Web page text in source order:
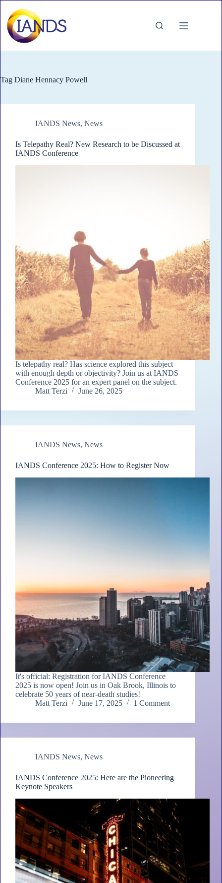
content
Tag Diane Hennacy Powell
IANDS News, News
Is Telepathy Real? New Research to be Discussed at
IANDS Conference
Is telepathy real? Has science explored this subject
with enough depth or objectivity? Join us at IANDS
Conference 2025 for an expert panel on the subject.
Matt Terzi
June 26, 2025
IANDS News, News
IANDS Conference 2025: How to Register Now
It's official: Registration for IANDS Conference
2025 is now open! Join us in Oak Brook, Illinois to
celebrate 50 years of near-death studies!
Matt Terzi
June 17, 2025 1 Comment
IANDS News, News
IANDS Conference 2025: Here are the Pioneering
Keynote Speakers